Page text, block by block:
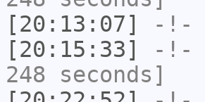
[20:13:07]
-!-
[20:15:33]
-!-
248 seconds]